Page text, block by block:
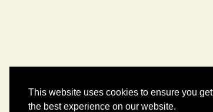
This website uses cookies to ensure you get
the best experience on our website.